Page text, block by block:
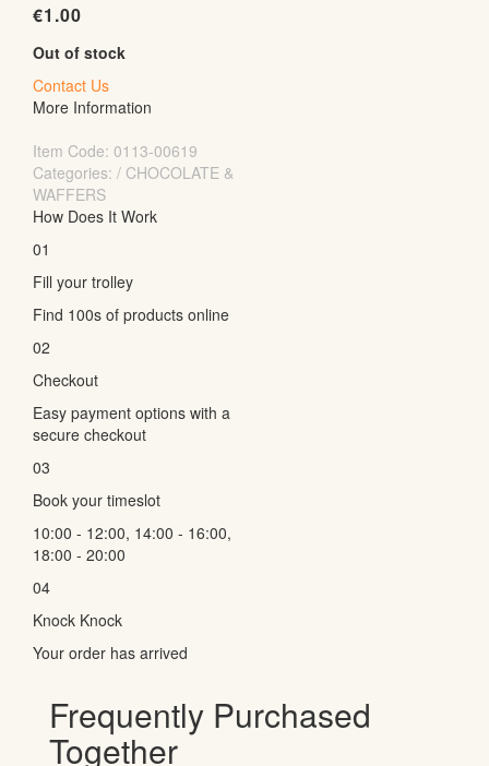
€1.00
Out of stock
Contact Us
More Information
Item Code: 0113-00619
Categories: / CHOCOLATE &
WAFFERS
How Does It Work
01
Fill your trolley
Find 100s of products online
02
Checkout
Easy payment options with a
secure checkout
03
Book your timeslot
10:00 - 12:00, 14:00 - 16:00,
18:00 - 20:00
04
Knock Knock
Your order has arrived
Frequently Purchased
Together